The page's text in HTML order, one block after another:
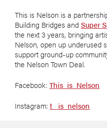
This is Nelson is a
Building Bridges and Super
the next 3 years, bringing
Nelson, open up underused
support ground-up
the Nelson Town Deal.
Facebook: This_is_Nelson
Instagram: t_ is_nelson